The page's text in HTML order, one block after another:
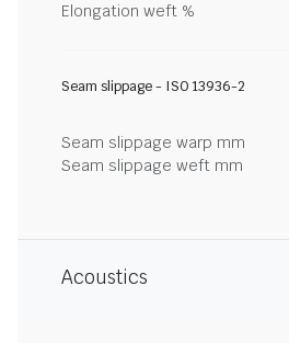
Elongation weft %
Seam slippage - ISO 13936-2
Seam slippage warp mm
Seam slippage weft mm
Acoustics